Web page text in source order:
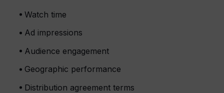
Watch time
Ad impressions
Audience engagement
Geographic performance
Distribution agreement terms